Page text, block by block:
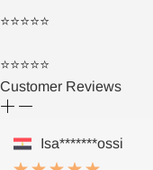
⭐⭐⭐⭐⭐
⭐⭐⭐⭐⭐
Customer Reviews
Isa*******ossi